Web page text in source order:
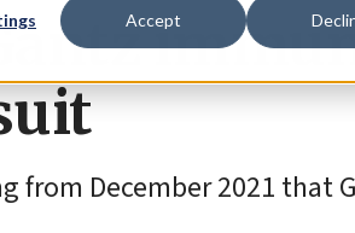
Accept
from December 2021 that